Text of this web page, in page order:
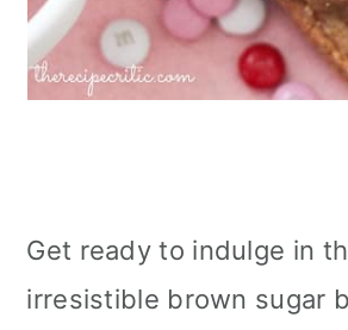
Get ready to indulge in
irresistible brown sugar